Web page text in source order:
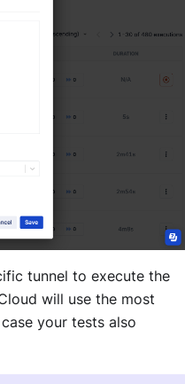
tunnel to execute the
will use the most
your tests also